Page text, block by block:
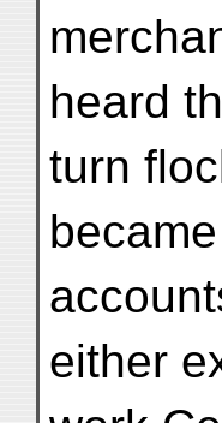
heard
turn
either